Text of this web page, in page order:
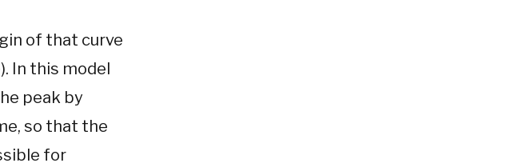
of that curve
In this model
peak by
so that the
for